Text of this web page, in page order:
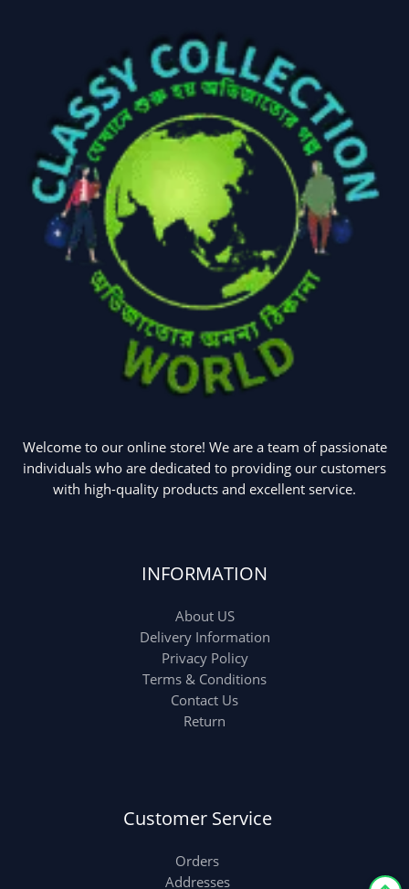
Welcome to our online store! We are a team of passionate
individuals who are dedicated to providing our customers
with high-quality products and excellent service.
INFORMATION
About US
Delivery Information
Privacy Policy
Terms & Conditions
Contact Us
Return
Customer Service
Orders
Addresses